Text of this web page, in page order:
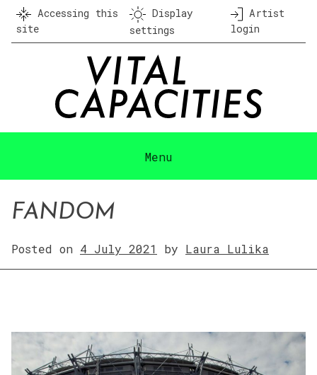
Skip
content
Accessing this
site
Display
settings
Artist
login
Menu
FANDOM
Posted on 4 July 2021 by Laura Lulika